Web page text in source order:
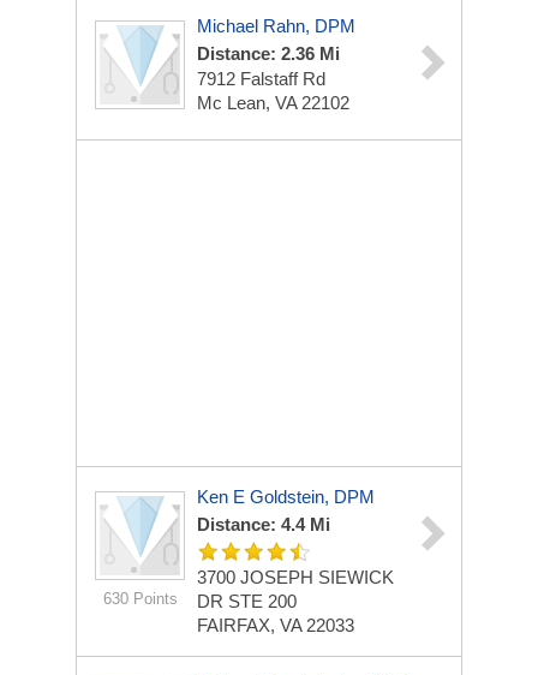
Michael Rahn, DPM
Distance: 2.36 Mi
7912 Falstaff Rd
Mc Lean, VA 22102
630 Points
Ken E Goldstein, DPM
Distance: 4.4 Mi
3700 JOSEPH SIEWICK
DR STE 200
FAIRFAX, VA 22033